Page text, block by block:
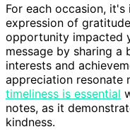
For each occasion,
expression of
opportunity impacted
message by sharing a
interests and
appreciation resonate
timeliness is essential
notes, as it
kindness.